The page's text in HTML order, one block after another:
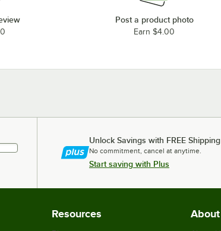
Post a product photo
Earn $4.00
Unlock Savings with FREE Shipping
No commitment, cancel at anytime.
Start saving with Plus
Resources About